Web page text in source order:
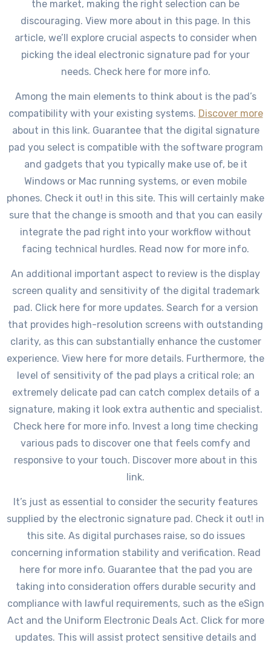
the market, making the right selection can be
discouraging. View more about in this page. In this
article, we’ll explore crucial aspects to consider when
picking the ideal electronic signature pad for your
needs. Check here for more info.
Among the main elements to think about is the pad’s
compatibility with your existing systems. Discover more
about in this link. Guarantee that the digital signature
pad you select is compatible with the software program
and gadgets that you typically make use of, be it
Windows or Mac running systems, or even mobile
phones. Check it out! in this site. This will certainly make
sure that the change is smooth and that you can easily
integrate the pad right into your workflow without
facing technical hurdles. Read now for more info.
An additional important aspect to review is the display
screen quality and sensitivity of the digital trademark
pad. Click here for more updates. Search for a version
that provides high-resolution screens with outstanding
clarity, as this can substantially enhance the customer
experience. View here for more details. Furthermore, the
level of sensitivity of the pad plays a critical role; an
extremely delicate pad can catch complex details of a
signature, making it look extra authentic and specialist.
Check here for more info. Invest a long time checking
various pads to discover one that feels comfy and
responsive to your touch. Discover more about in this
link.
It’s just as essential to consider the security features
supplied by the electronic signature pad. Check it out! in
this site. As digital purchases raise, so do issues
concerning information stability and verification. Read
here for more info. Guarantee that the pad you are
taking into consideration offers durable security and
compliance with lawful requirements, such as the eSign
Act and the Uniform Electronic Deals Act. Click for more
updates. This will assist protect sensitive details and